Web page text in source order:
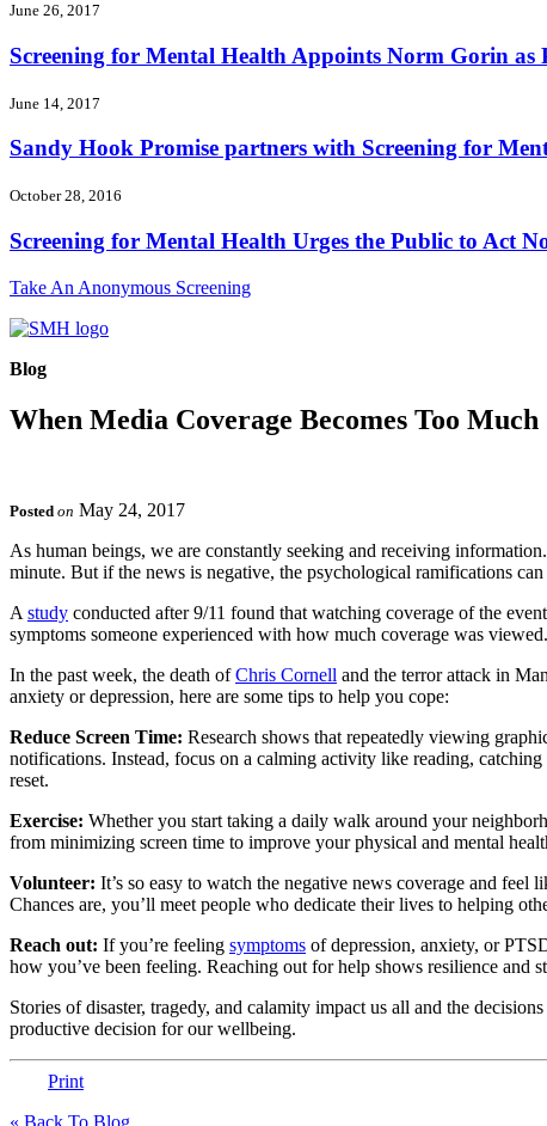
June 26, 2017
Screening for Mental Health Appoints Norm Gorin as
June 14, 2017
Sandy Hook Promise partners with Screening for
October 28, 2016
Screening for Mental Health Urges the Public to Act
Take An Anonymous Screening
Blog
When Media Coverage Becomes Too Much
Posted on May 24, 2017
As human beings, we are constantly seeking and receiving
minute. But if the news is negative, the psychological ramifications
Astudy conducted after 9/11 found that watching coverage of the
symptoms someone experienced with how much coverage was viewed.
In the past week, the death ofChris Cornell and the terror attack in
anxiety or depression, here are some tips to help you cope:
Reduce Screen Time: Research shows that repeatedly viewing
notifications. Instead, focus on a calming activity like reading,
reset.
Exercise: Whether you start taking a daily walk around your
from minimizing screen time to improve your physical and mental
Volunteer: It’s so easy to watch the negative news coverage and
Chances are, you’ll meet people who dedicate their lives to helping
Reach out: If you’re feeling symptoms of depression, anxiety, or
how you’ve been feeling. Reaching out for help shows resilience and
Stories of disaster, tragedy, and calamity impact us all and the
productive decision for our wellbeing.
Print